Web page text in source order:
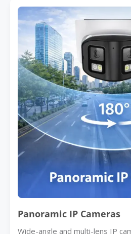
Panoramic IP Cameras
Wide-angle and multi-lens IP